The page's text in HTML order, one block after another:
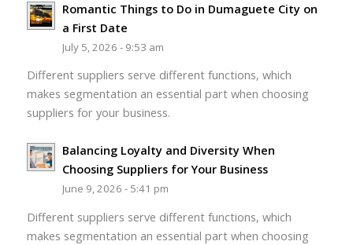
Romantic Things to Do in Dumaguete City on
a First Date
July 5, 2026 - 9:53 am
Different suppliers serve different functions, which
makes segmentation an essential part when choosing
suppliers for your business.
Balancing Loyalty and Diversity When
Choosing Suppliers for Your Business
June 9, 2026 - 5:41 pm
Different suppliers serve different functions, which
makes segmentation an essential part when choosing